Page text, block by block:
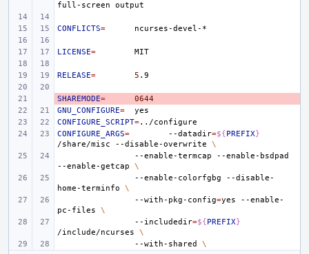
full-screen
CONFLICTS=
LICENSE=
RELEASE= 5
-
SHAREMODE=
0644
GNU_CONFIGURE=
CONFIGURE_SCRIPT=
CONFIGURE_ARGS= --datadir=${PREFIX}
/share/misc
--disable-overwrite
\
--enable-termcap
--enable-bsdpad
--enable-getcap
\
--enable-colorfgbg
--disable-
home-terminfo
\
--with-pkg-config=yes
--enable-
pc-files
\
--includedir=${PREFIX}
/include/ncurses
\
--with-shared
\